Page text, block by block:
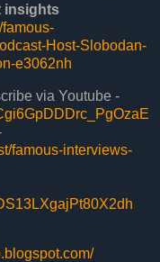
insights
Host-Slobodan-
e3062nh
via Youtube -
famous-interviews-
.blogspot.com/